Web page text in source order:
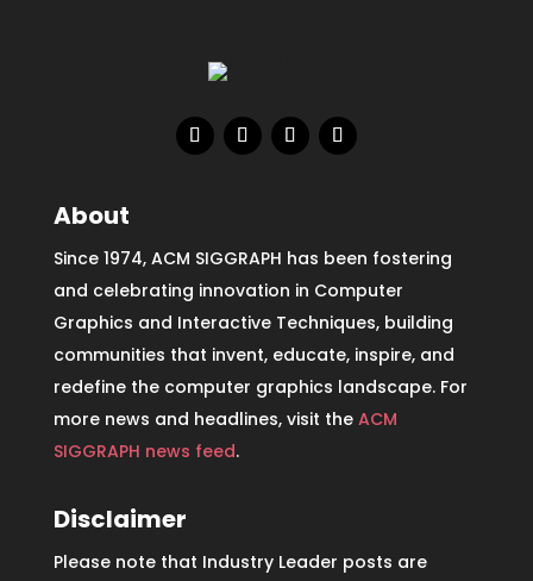
About
Since 1974, ACM SIGGRAPH has been fostering
and celebrating innovation in Computer
Graphics and Interactive Techniques, building
communities that invent, educate, inspire, and
redefine the computer graphics landscape. For
more news and headlines, visit the ACM
SIGGRAPH news feed.
Disclaimer
Please note that Industry Leader posts are